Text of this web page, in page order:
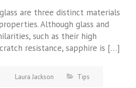
are three distinct materials
Although glass and
such as their high
resistance, sapphire is […]
Laura Jackson Tips